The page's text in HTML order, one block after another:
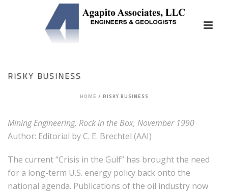
RISKY BUSINESS
HOME / RISKY BUSINESS
Mining Engineering, Rock in the Box, November 1990
Author: Editorial by C. E. Brechtel (AAI)
The current “Crisis in the Gulf” has brought the need
for a long-term U.S. energy policy back onto the
national agenda. Publications of the oil industry now